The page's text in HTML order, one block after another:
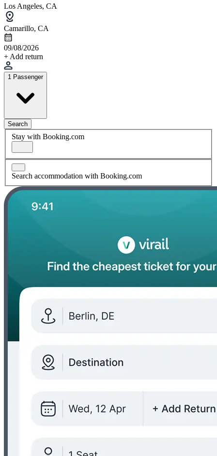
Los Angeles, CA
Camarillo, CA
09/08/2026
+ Add return
1 Passenger
Search
Stay with Booking.com
Search accommodation with Booking.com